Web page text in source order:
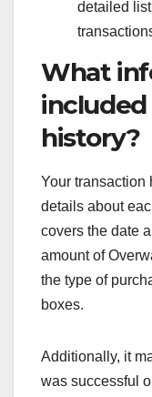
detailed
What
history?
Your transaction
details about
covers the date
amount of
the type of
boxes.
Additionally, it
was successful